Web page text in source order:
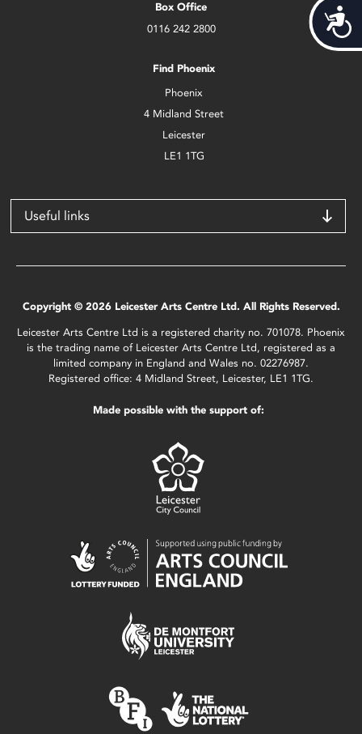
Box Office
0116 242 2800
Find Phoenix
Phoenix
4 Midland Street
Leicester
LE1 1TG
Useful links
Copyright © 2026 Leicester Arts Centre Ltd. All Rights Reserved.
Leicester Arts Centre Ltd is a registered charity no. 701078. Phoenix
is the trading name of Leicester Arts Centre Ltd, registered as a
limited company in England and Wales no. 02276987.
Registered office: 4 Midland Street, Leicester, LE1 1TG.
Made possible with the support of: